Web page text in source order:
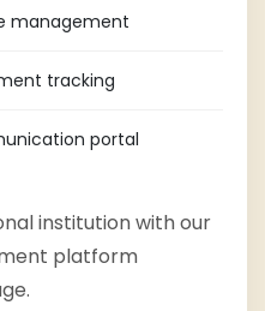
management
tracking
portal
institution with our
platform